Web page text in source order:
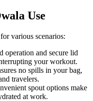
Use
various scenarios:
operation and secure lid
your workout.
no spills in your bag,
travelers.
spout options make
at work.